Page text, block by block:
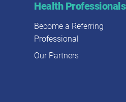
Health Professionals
Become a Referring
Professional
Our Partners